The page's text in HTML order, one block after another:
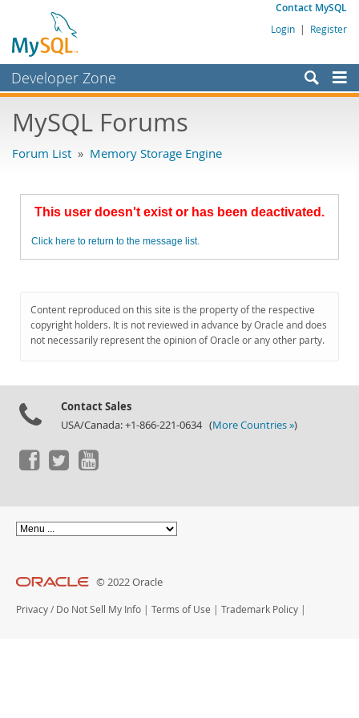
Contact MySQL
Login | Register
Developer Zone
Bugs
Labs
Planet MySQL
MySQL.com
Downloads
MySQL Forums
Forum List » Memory Storage Engine
This user doesn't exist or has been deactivated.
Click here to return to the message list.
Content reproduced on this site is the property of the respective
copyright holders. It is not reviewed in advance by Oracle and does
not necessarily represent the opinion of Oracle or any other party.
Contact Sales
USA/Canada: +1-866-221-0634 (More Countries »)
© 2022 Oracle
Privacy / Do Not Sell My Info | Terms of Use | Trademark Policy |